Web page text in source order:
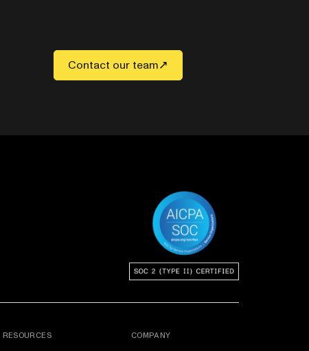
Contact our team
RESOURCES COMPANY